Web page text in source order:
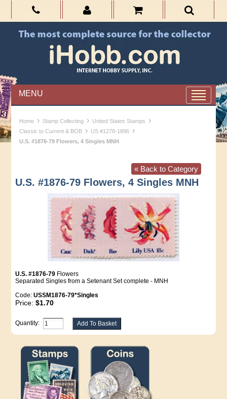
MENU
Home › Stamp Collecting › United States Stamps ›
Classic to Current & BOB › US #1278-1896 ›
U.S. #1876-79 Flowers, 4 Singles MNH
« Back to Category
U.S. #1876-79 Flowers, 4 Singles MNH
U.S. #1876-79 Flowers
Separated Singles from a Setenant Set complete - MNH
Code:USSM1876-79*Singles
Price:$1.70
Quantity: